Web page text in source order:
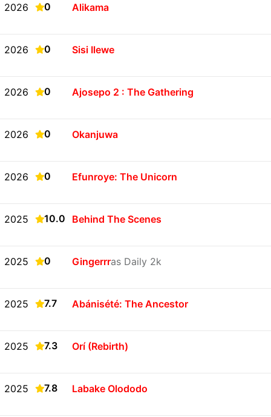
2026 0 Alikama
2026 0 Sisi Ilewe
2026 0 Ajosepo 2 : The Gathering
2026 0 Okanjuwa
2026 0 Efunroye: The Unicorn
2025 10.0 Behind The Scenes
2025 0 Gingerrras Daily 2k
2025 7.7 Abánisété: The Ancestor
2025 7.3 Orí (Rebirth)
2025 7.8 Labake Olododo